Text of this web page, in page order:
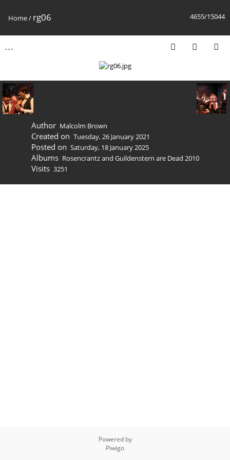
4655/15044
Home/ rg06
Author Malcolm Brown
Created on Tuesday, 26 January 2021
Posted on Saturday, 18 January 2025
Albums Rosencrantz and Guildenstern are Dead 2010
Visits 3251
Powered by
Piwigo